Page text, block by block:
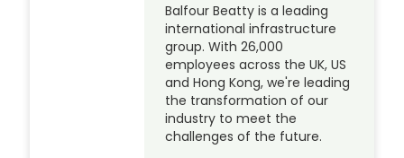
Balfour Beatty is a leading
international infrastructure
group. With 26,000
employees across the UK, US
and Hong Kong, we're leading
the transformation of our
industry to meet the
challenges of the future.